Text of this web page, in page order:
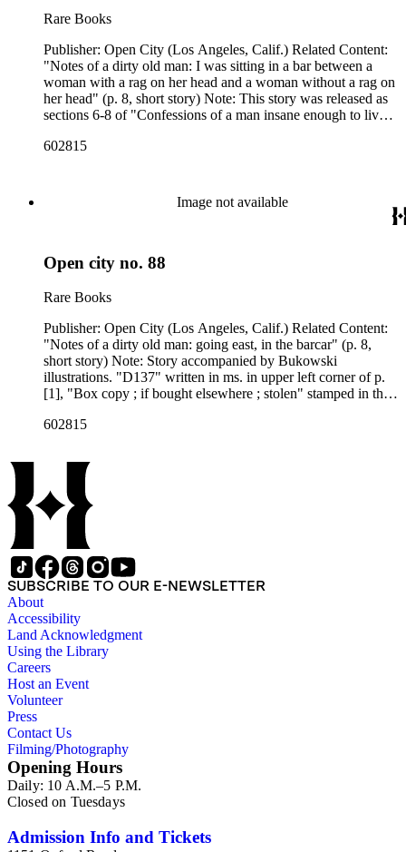
Rare Books
Publisher: Open City (Los Angeles, Calif.) Related Content:
"Notes of a dirty old man: I was sitting in a bar between a
woman with a rag on her head and a woman without a rag on
her head" (p. 8, short story) Note: This story was released as
sections 6-8 of "Confessions of a man insane enough to live
upper left corner of p. [1], "Hollywood, Calif. 90028"
Author: Charles Bukowski
602815
Image not available
Open city no. 88
Rare Books
Publisher: Open City (Los Angeles, Calif.) Related Content:
"Notes of a dirty old man: going east, in the barcar" (p. 8,
short story) Note: Story accompanied by Bukowski
illustrations. "D137" written in ms. in upper left corner of p.
[1], "Box copy ; if bought elsewhere ; stolen" stamped in the
Bukowski
602815
SUBSCRIBE TO OUR E-NEWSLETTER
About
Accessibility
Land Acknowledgment
Using the Library
Careers
Host an Event
Volunteer
Press
Contact Us
Filming/Photography
Opening Hours
Daily: 10 A.M.–5 P.M.
Closed on Tuesdays
Admission Info and Tickets